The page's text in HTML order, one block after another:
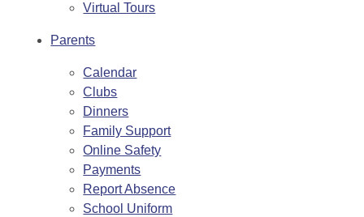
Virtual Tours
Parents
Calendar
Clubs
Dinners
Family Support
Online Safety
Payments
Report Absence
School Uniform